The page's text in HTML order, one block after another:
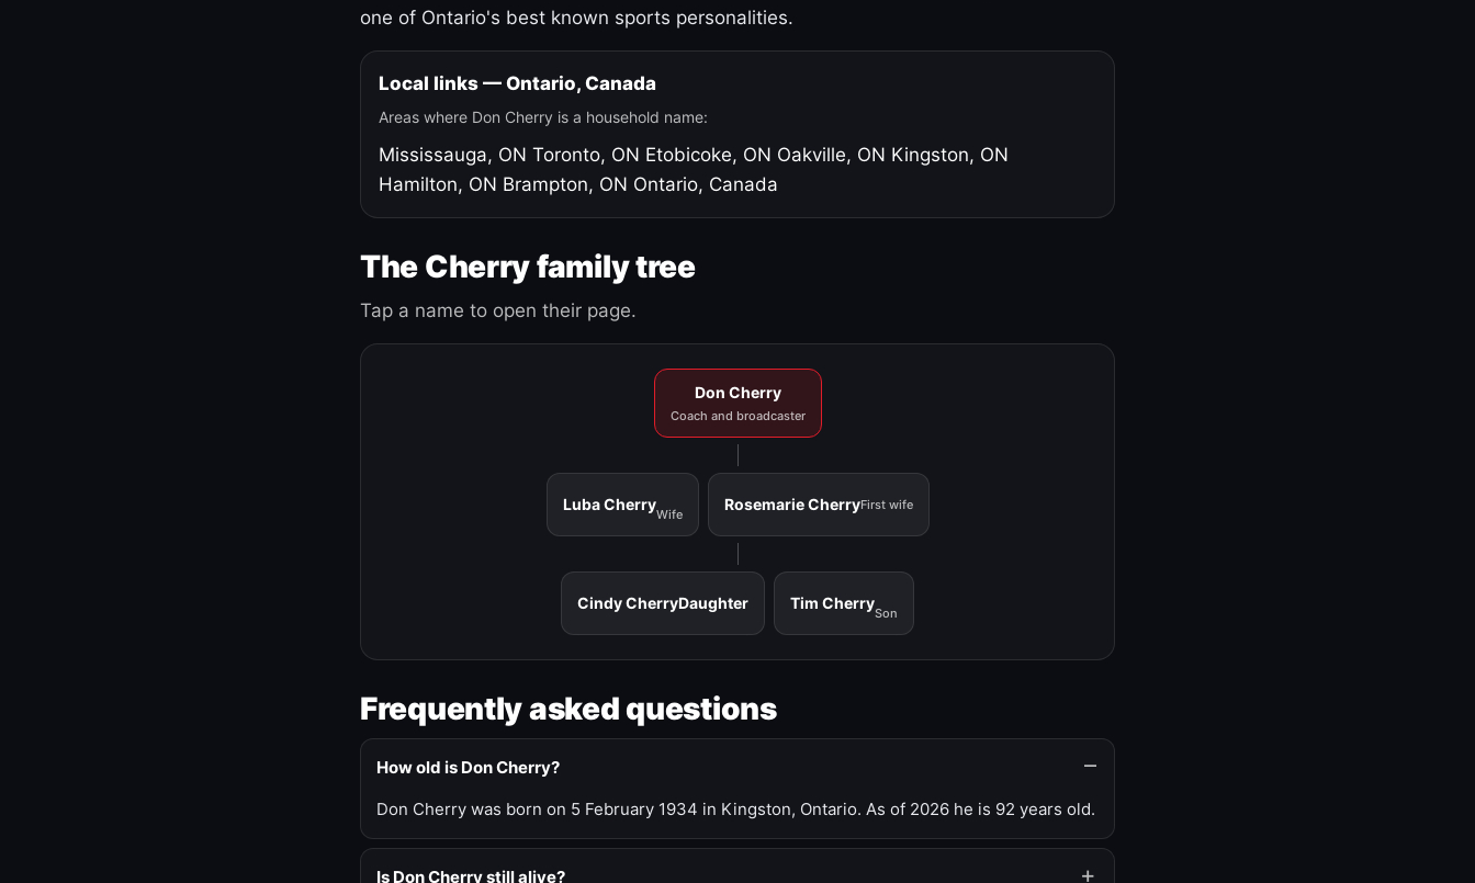
one of Ontario's best known sports personalities.
Local links — Ontario, Canada
Areas where Don Cherry is a household name:
Mississauga, ON Toronto, ON Etobicoke, ON Oakville, ON Kingston, ON
Hamilton, ON Brampton, ON Ontario, Canada
The Cherry family tree
Tap a name to open their page.
Don Cherry
Coach and broadcaster
Luba Cherry
Wife
Rosemarie CherryFirst wife
Cindy CherryDaughter Tim Cherry
Son
Frequently asked questions
How old is Don Cherry?
Don Cherry was born on 5 February 1934 in Kingston, Ontario. As of 2026 he is 92 years old.
Is Don Cherry still alive?